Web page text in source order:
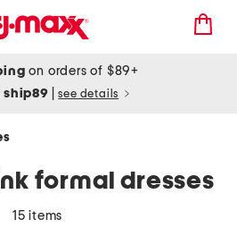
on orders of $89+
ship89 see details
formal dresses
15 items